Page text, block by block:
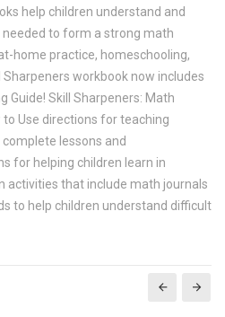
help children understand and
to form a strong math
home practice, homeschooling,
workbook now includes
Guide! Skill Sharpeners: Math
to Use directions for teaching
lessons and
for helping children learn in
activities that include math journals
to help children understand difficult